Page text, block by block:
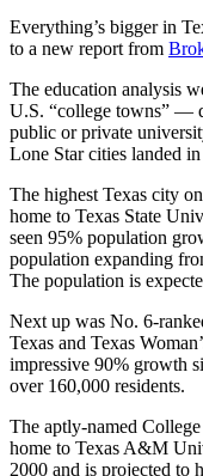
Everything’s bigger in
to a new report from
The education analysis
U.S. “college towns” —
public or private
Lone Star cities landed
The highest Texas city
home to Texas State
seen 95% population
population expanding
The population is
Next up was No. 6-
Texas and Texas
impressive 90% growth
over 160,000 residents.
The aptly-named
home to Texas A&M
2000 and is projected to